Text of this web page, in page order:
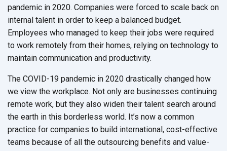
pandemic in 2020. Companies were forced to scale back on
internal talent in order to keep a balanced budget.
Employees who managed to keep their jobs were required
to work remotely from their homes, relying on technology to
maintain communication and productivity.
The COVID-19 pandemic in 2020 drastically changed how
we view the workplace. Not only are businesses continuing
remote work, but they also widen their talent search around
the earth in this borderless world. It’s now a common
practice for companies to build international, cost-effective
teams because of all the outsourcing benefits and value-